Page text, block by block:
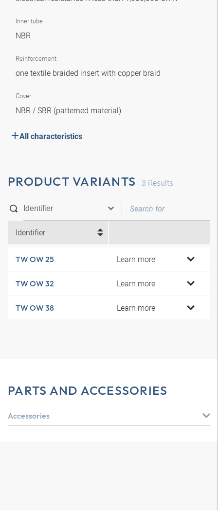
Inner tube
NBR
Reinforcement
one textile braided insert with copper braid
Cover
NBR / SBR (patterned material)
All characteristics
PRODUCT VARIANTS 3 Results
Identifier
TW OW 25 Learn more
TW OW 32 Learn more
TW OW 38 Learn more
PARTS AND ACCESSORIES
Accessories